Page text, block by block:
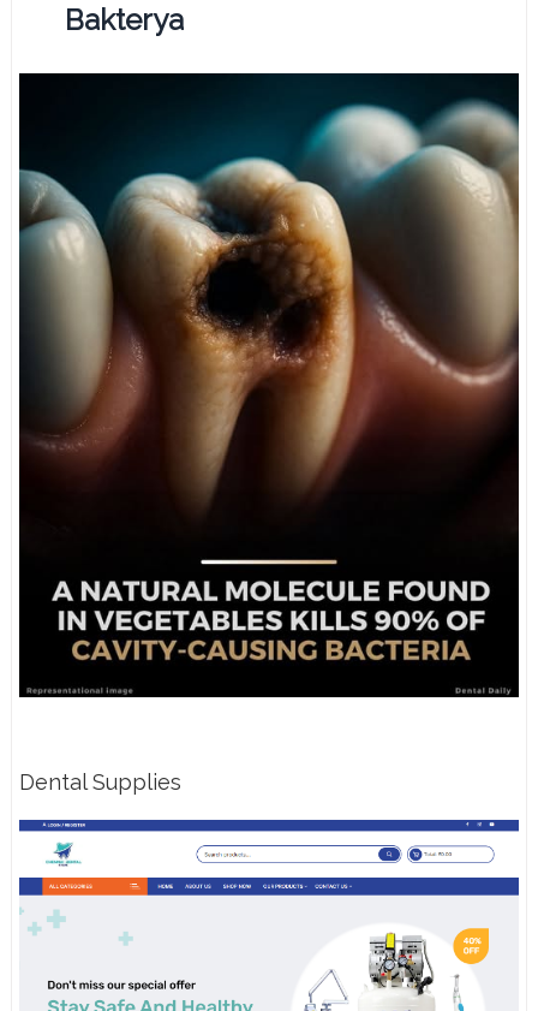
Bakterya
Dental Supplies